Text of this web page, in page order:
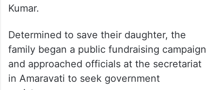
Kumar.
Determined to save their daughter, the
family began a public fundraising campaign
and approached officials at the secretariat
in Amaravati to seek government